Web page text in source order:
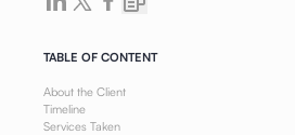
TABLE OF CONTENT
About the Client
Timeline
Services Taken